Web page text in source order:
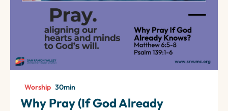
Worship 30min
Why Pray (If God Already